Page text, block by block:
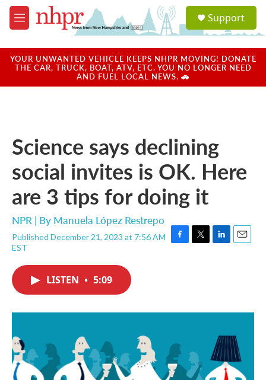
Skip to main content
M
e
u
a
u
Support
YOUR UNWANTED VEHICLE KEEPS NHPR MOVING! DONATE
THE CAR, TRUCK, BOAT, ATV, ETC. YOU NO LONGER NEED
AND FUEL LOCAL NEWS. 🚗
Science says declining
social invites is OK. Here
are 3 tips for doing it
NPR | By Manuela López Restrepo
Published December 21, 2023 at 7:56 AM
EST
F
o
T
r
L
I
E
LISTEN • 5:09